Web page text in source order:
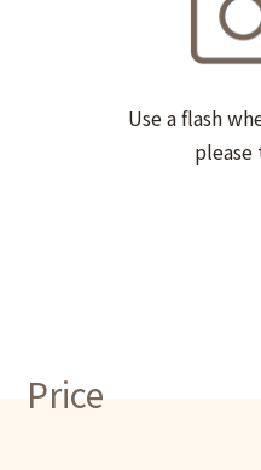
Use a flash
Price